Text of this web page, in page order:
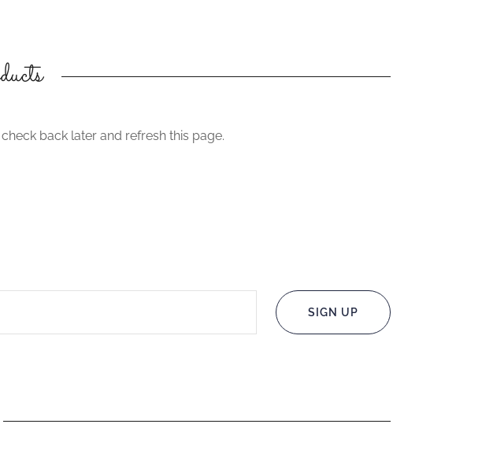
back later and refresh this page.
SIGN UP